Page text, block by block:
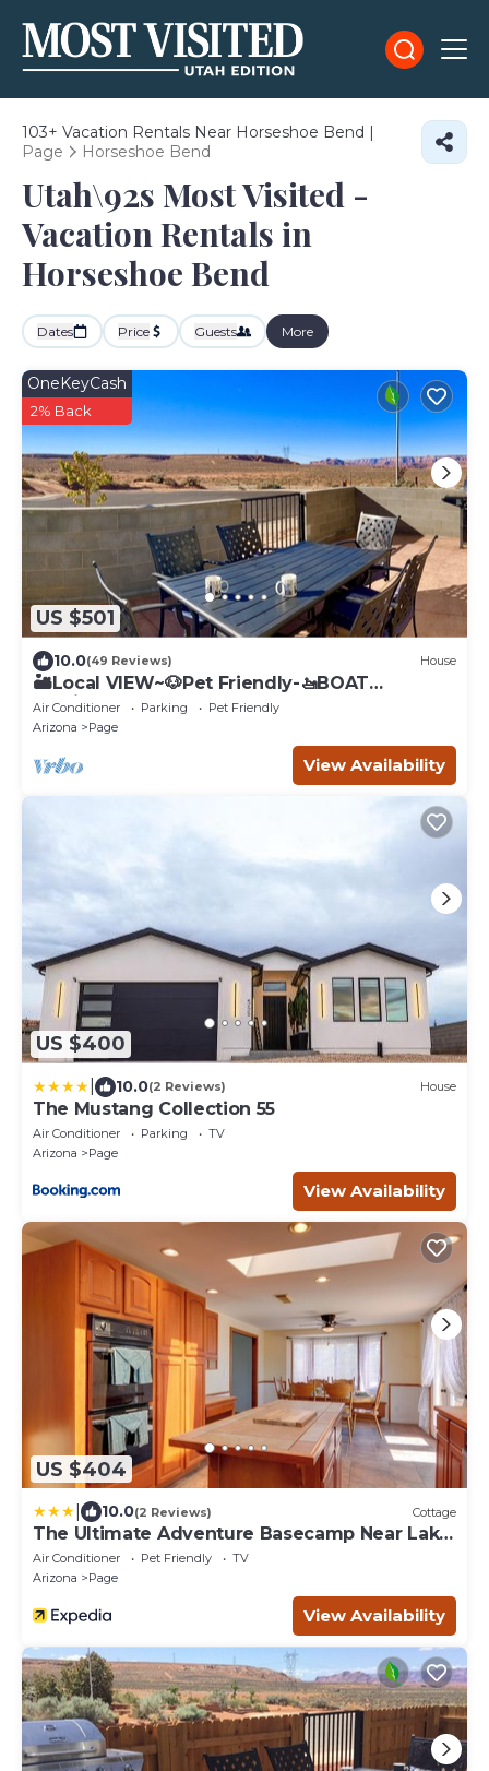
103+ Vacation Rentals Near Horseshoe Bend |
Page
Horseshoe Bend
Utah\92s Most Visited -
Vacation Rentals in
Horseshoe Bend
Dates Price Guests More
US $501
OneKeyCash
2% Back
10.0(49 Reviews) House
🏜️Local VIEW~🐶Pet Friendly-🚤BOAT
Parking~Close to
AntelopeCanyon~HorseshoeBnd
Air Conditioner Parking
Pet Friendly
Arizona
Page
View Availability
US $400
10.0(2 Reviews) House
The Mustang Collection 55
Air Conditioner Parking
TV
Arizona
Page
View Availability
US $404
10.0(2 Reviews) Cottage
The Ultimate Adventure Basecamp Near Lake
Powell
Air Conditioner Pet Friendly
TV
Arizona
Page
View Availability